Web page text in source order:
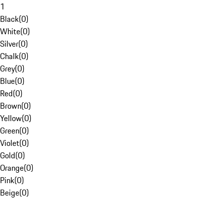
1
Black(0)
White(0)
Silver(0)
Chalk(0)
Grey(0)
Blue(0)
Red(0)
Brown(0)
Yellow(0)
Green(0)
Violet(0)
Gold(0)
Orange(0)
Pink(0)
Beige(0)